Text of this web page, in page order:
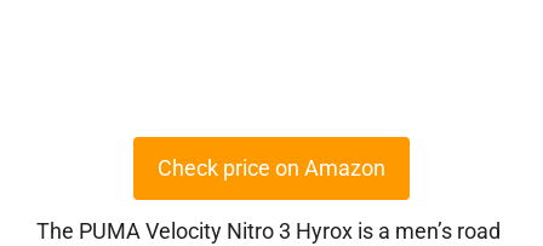
Check price on Amazon
The PUMA Velocity Nitro 3 Hyrox is a men’s road